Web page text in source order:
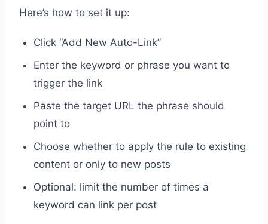
Here’s how to set it up:
Click “Add New Auto-Link”
Enter the keyword or phrase you want to
trigger the link
Paste the target URL the phrase should
point to
Choose whether to apply the rule to existing
content or only to new posts
Optional: limit the number of times a
keyword can link per post